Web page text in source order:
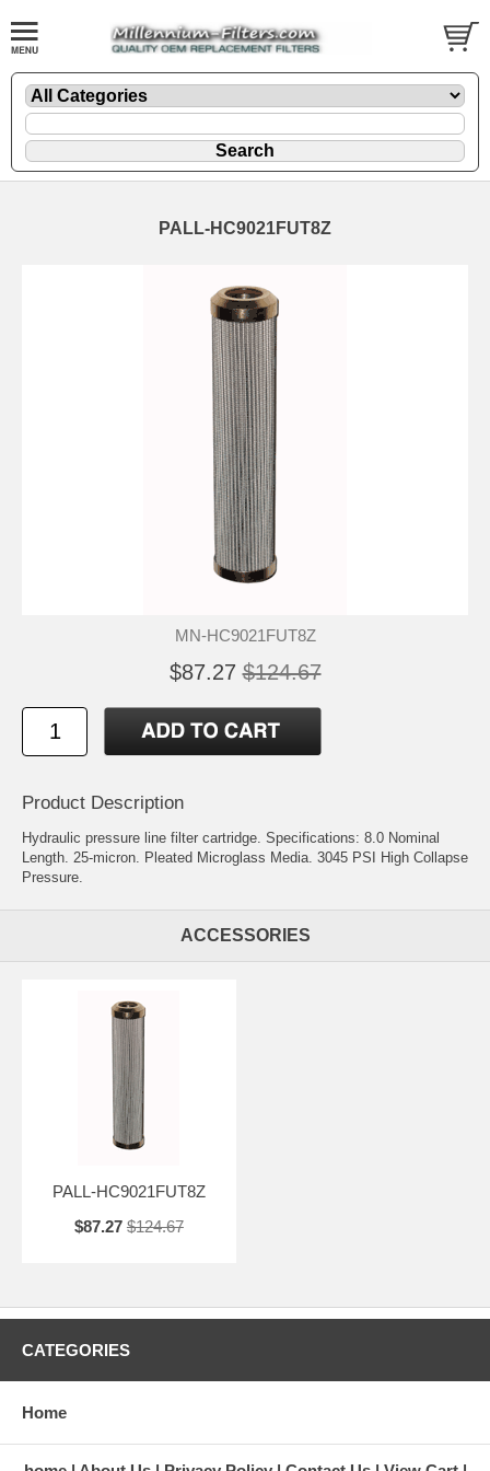
PALL-HC9021FUT8Z
MN-HC9021FUT8Z
$87.27 $124.67
Product Description
Hydraulic pressure line filter cartridge. Specifications: 8.0 Nominal
Length. 25-micron. Pleated Microglass Media. 3045 PSI High Collapse
Pressure.
ACCESSORIES
PALL-HC9021FUT8Z
$87.27 $124.67
CATEGORIES
Home